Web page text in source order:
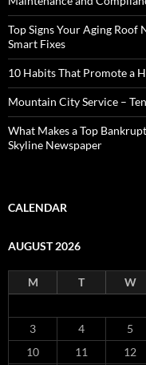
Top Signs Your Aging Roof
Smart Fixes
10 Habits That Promote a
Mountain City Service –
What Makes a Top
Skyline Newspaper
CALENDAR
AUGUST 2026
M T W
3
4 5
10
11 12